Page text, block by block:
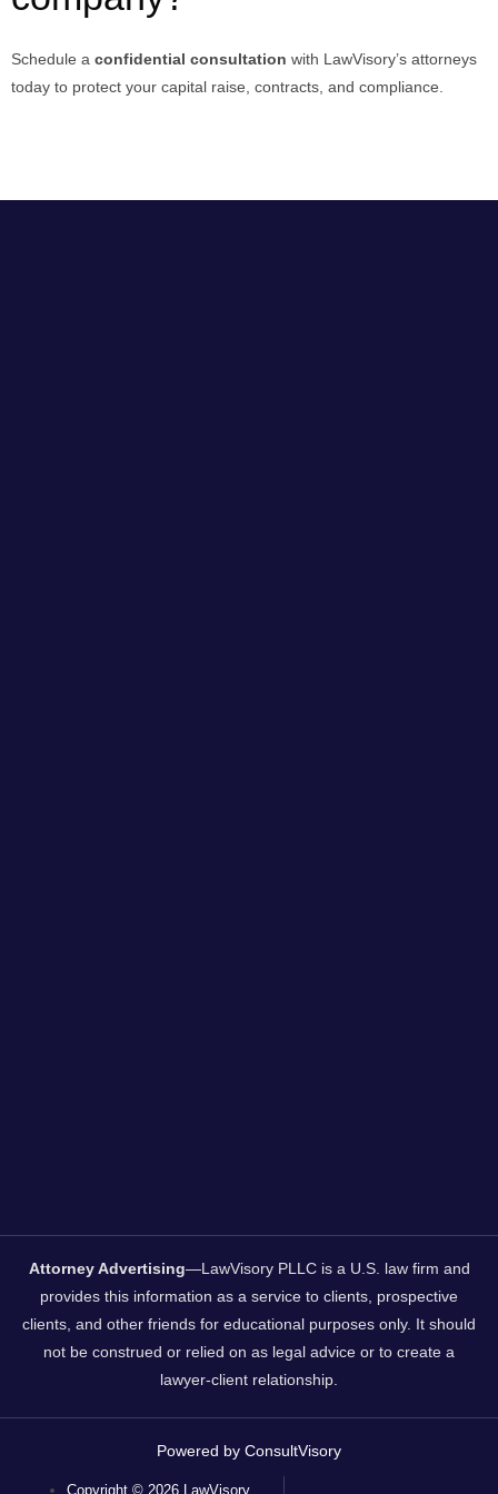
Schedule a confidential consultation with LawVisory’s attorneys
today to protect your capital raise, contracts, and compliance.
Attorney Advertising—LawVisory PLLC is a U.S. law firm and
provides this information as a service to clients, prospective
clients, and other friends for educational purposes only. It should
not be construed or relied on as legal advice or to create a
lawyer-client relationship.
Copyright © 2026 LawVisory
Powered by ConsultVisory